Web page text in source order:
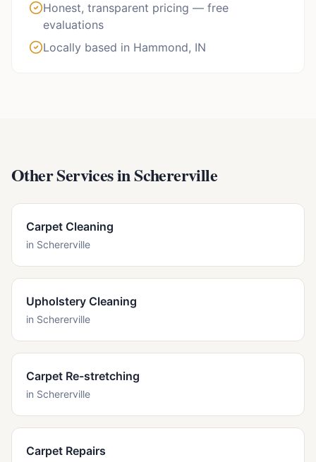
Honest, transparent pricing — free
evaluations
Locally based in Hammond, IN
Other Services inSchererville
Carpet Cleaning
in Schererville
Upholstery Cleaning
in Schererville
Carpet Re-stretching
in Schererville
Carpet Repairs